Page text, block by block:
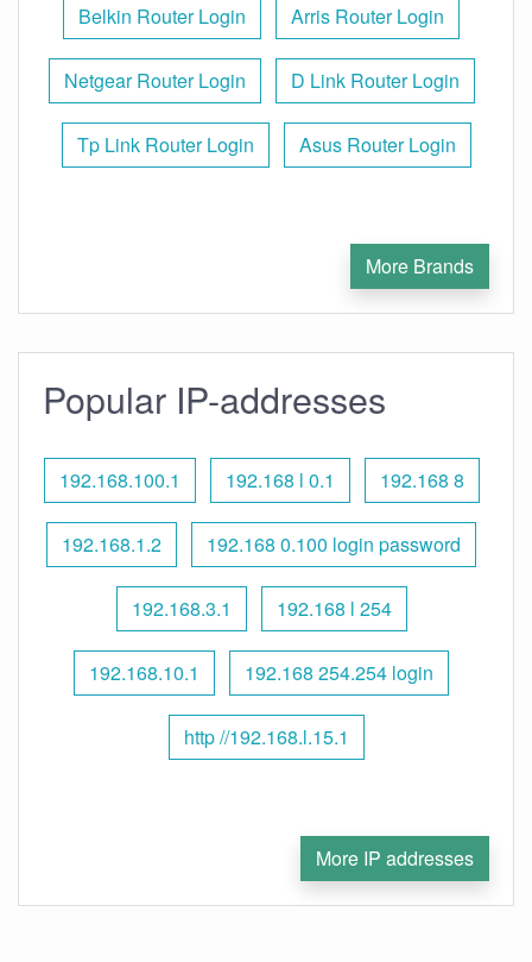
Belkin Router Login Arris Router Login
Netgear Router Login D Link Router Login
Tp Link Router Login Asus Router Login
More Brands
Popular IP-addresses
192.168.100.1 192.168 l 0.1 192.168 8
192.168.1.2 192.168 0.100 login password
192.168.3.1 192.168 l 254
192.168.10.1 192.168 254.254 login
http //192.168.l.15.1
More IP addresses